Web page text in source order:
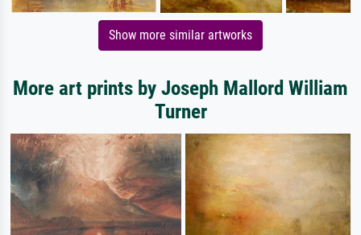
Show more similar artworks
More art prints by Joseph Mallord William
Turner